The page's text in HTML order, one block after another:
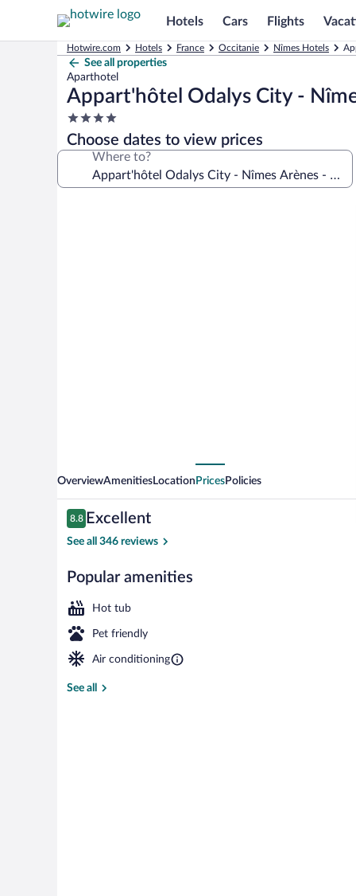
Hotels Cars Flights
Hotwire.com Hotels France Occitanie Nîmes Hotels
See all properties
Aparthotel
Appart'hôtel Odalys City -
4.0
star
property
Choose dates to view prices
Where to?
Congrès
OverviewAmenitiesLocation PricesPolicies
Reviews
8.8
8.8 out of 10
Excellent
See all 346 reviews
Popular amenities
Hot tub
Pet friendly
Air conditioning
See all